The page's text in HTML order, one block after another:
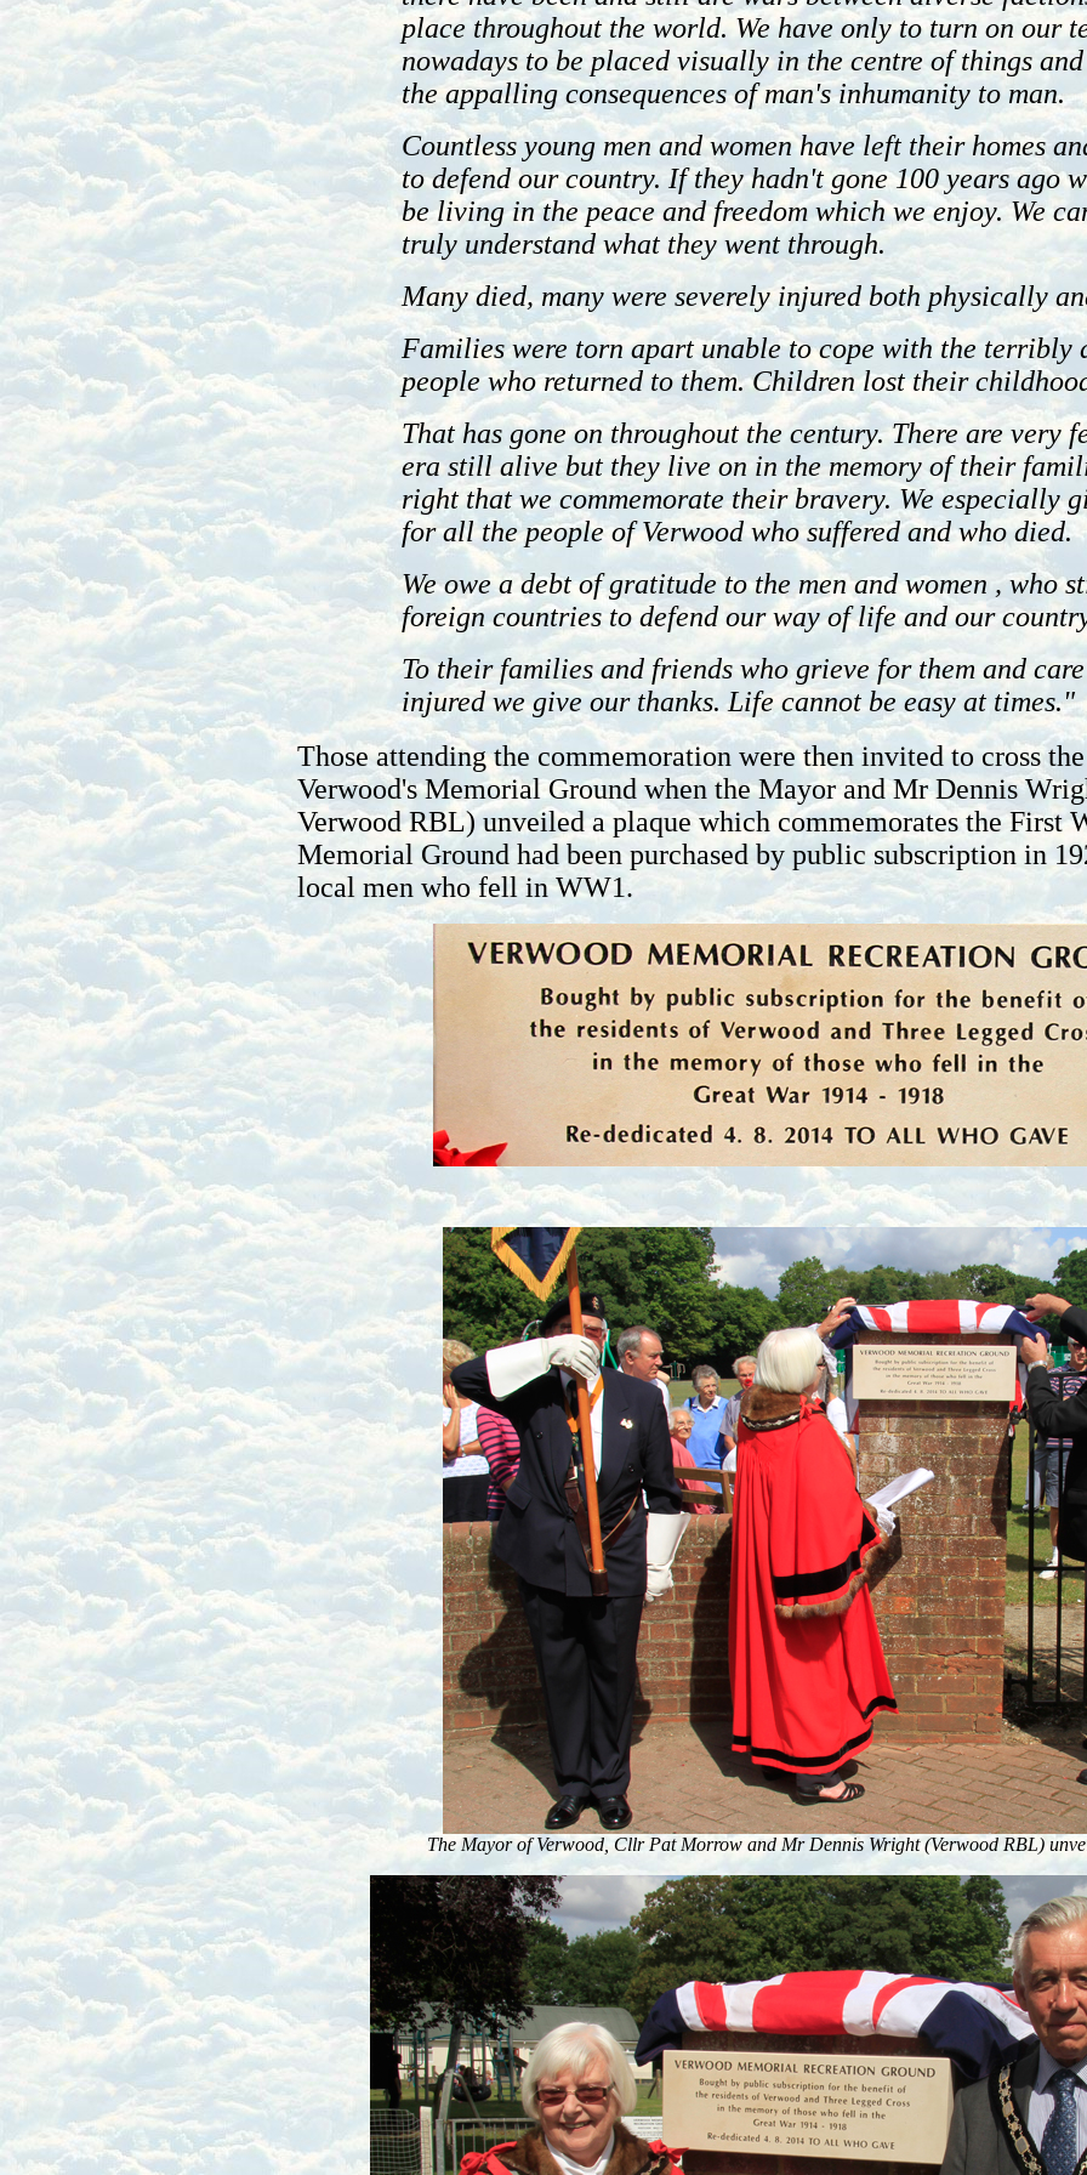
place throughout the world. We have only to turn on our
nowadays to be placed visually in the centre of things
the appalling consequences of man's inhumanity to man.
Countless young men and women have left their homes
to defend our country. If they hadn't gone 100 years ago
be living in the peace and freedom which we enjoy. We
truly understand what they went through.
Many died, many were severely injured both physically
Families were torn apart unable to cope with the terribly
people who returned to them. Children lost their
That has gone on throughout the century. There are very
era still alive but they live on in the memory of their
right that we commemorate their bravery. We especially
for all the people of Verwood who suffered and who died.
We owe a debt of gratitude to the men and women , who
foreign countries to defend our way of life and our
To their families and friends who grieve for them and
injured we give our thanks. Life cannot be easy at times."
Those attending the commemoration were then invited to cross
Verwood's Memorial Ground when the Mayor and Mr Dennis
Verwood RBL) unveiled a plaque which commemorates the First
Memorial Ground had been purchased by public subscription in
local men who fell in WW1.
The Mayor of Verwood, Cllr Pat Morrow and Mr Dennis Wright (Verwood RBL)